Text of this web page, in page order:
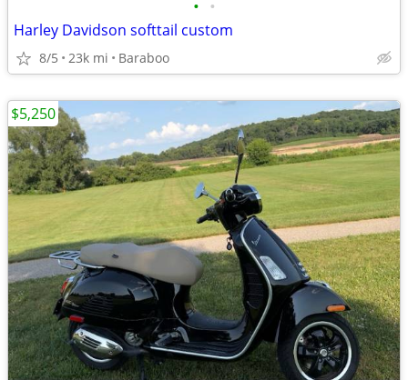
• •
Harley Davidson softtail custom
8/5 23k mi Baraboo
$5,250